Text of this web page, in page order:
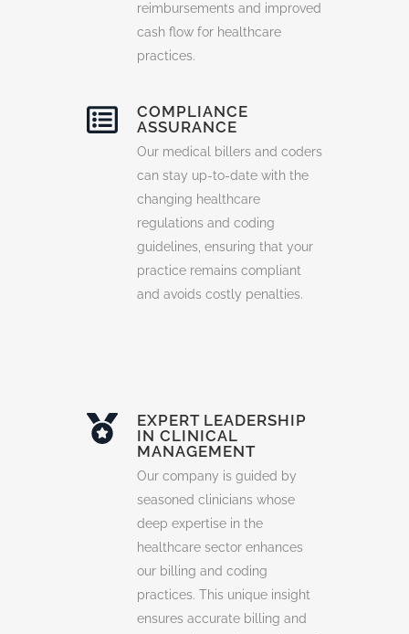
reimbursements and improved
cash flow for healthcare
practices.
COMPLIANCE
ASSURANCE
Our medical billers and coders
can stay up-to-date with the
changing healthcare
regulations and coding
guidelines, ensuring that your
practice remains compliant
and avoids costly penalties.
EXPERT LEADERSHIP
IN CLINICAL
MANAGEMENT
Our company is guided by
seasoned clinicians whose
deep expertise in the
healthcare sector enhances
our billing and coding
practices. This unique insight
ensures accurate billing and